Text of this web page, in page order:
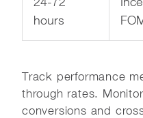
hours
Track performance
through rates.
conversions and